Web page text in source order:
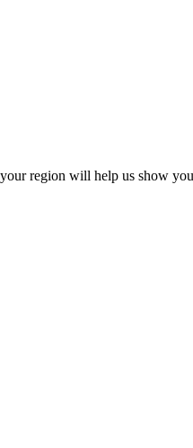
region will help us show